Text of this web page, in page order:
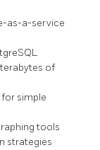
as-a-service
of
simple
tools
strategies